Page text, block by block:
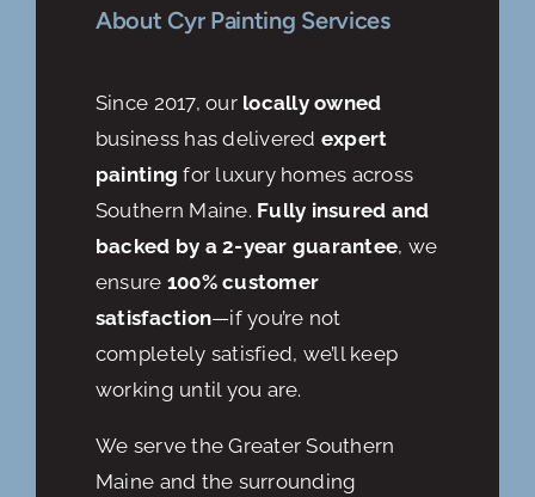
About Cyr Painting Services
Since 2017, our locally owned
business has delivered expert
painting for luxury homes across
Southern Maine. Fully insured and
backed by a 2-year guarantee, we
ensure 100% customer
satisfaction—if you’re not
completely satisfied, we’ll keep
working until you are.
We serve the Greater Southern
Maine and the surrounding